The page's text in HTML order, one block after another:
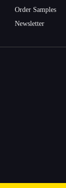
Order Samples
Newsletter
©
name
Adresse